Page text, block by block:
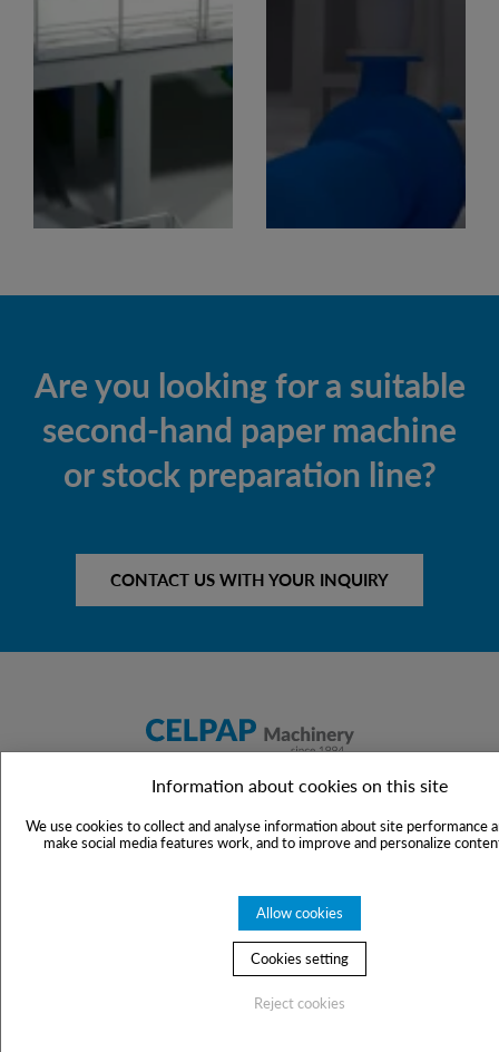
Information about cookies on this site
We use cookies to collect and analyse information about site performance
make social media features work, and to improve and personalize
Allow cookies
Cookies setting
Reject cookies
Are you looking for a suitable
second-hand paper machine
or stock preparation line?
CONTACT US WITH YOUR INQUIRY
Celpap Machinery s.r.o.
Politických vězňů 10
110 00 Praha 1
VAT No.: CZ60775564